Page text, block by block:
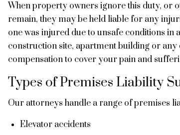
When property owners ignore this duty, or
remain, they may be held liable for any
one was injured due to unsafe conditions
construction site, apartment building or
compensation to cover your pain and
Types of Premises Liability
Our attorneys handle a range of premises
Elevator accidents